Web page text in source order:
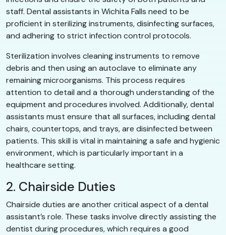
staff. Dental assistants in Wichita Falls need to be
proficient in sterilizing instruments, disinfecting surfaces,
and adhering to strict infection control protocols.
Sterilization involves cleaning instruments to remove
debris and then using an autoclave to eliminate any
remaining microorganisms. This process requires
attention to detail and a thorough understanding of the
equipment and procedures involved. Additionally, dental
assistants must ensure that all surfaces, including dental
chairs, countertops, and trays, are disinfected between
patients. This skill is vital in maintaining a safe and hygienic
environment, which is particularly important in a
healthcare setting.
2. Chairside Duties
Chairside duties are another critical aspect of a dental
assistant’s role. These tasks involve directly assisting the
dentist during procedures, which requires a good